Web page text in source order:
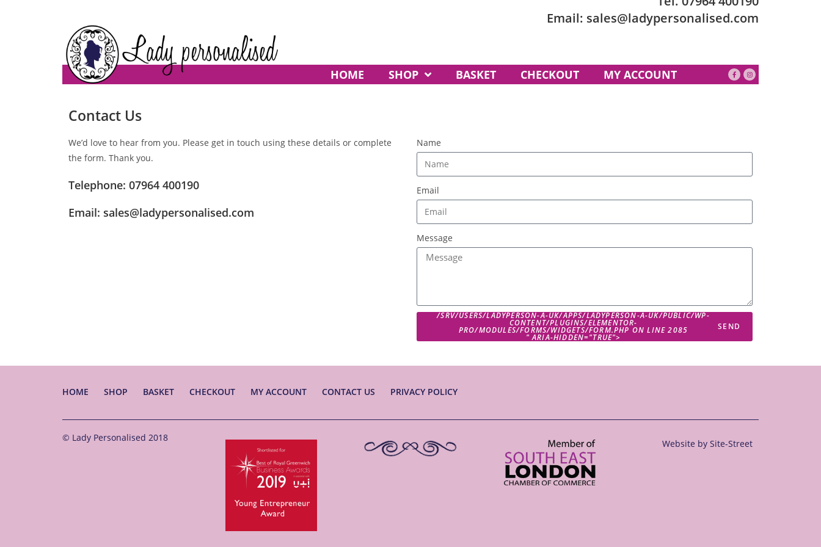
Email: sales@ladypersonalised.com
HOME SHOP BASKET CHECKOUT MY ACCOUNT
Contact Us
We’d love to hear from you. Please get in touch using these details or complete
the form. Thank you.
Telephone: 07964 400190
Email: sales@ladypersonalised.com
Name
Email
Message
/SRV/USERS/LADYPERSON-A-UK/APPS/LADYPERSON-A-UK/PUBLIC/WP-
CONTENT/PLUGINS/ELEMENTOR-
PRO/MODULES/FORMS/WIDGETS/FORM.PHP ON LINE2085
" ARIA-HIDDEN="TRUE">
SEND
HOME SHOP BASKET CHECKOUT MY ACCOUNT CONTACT US PRIVACY POLICY
© Lady Personalised 2018
Website by Site-Street